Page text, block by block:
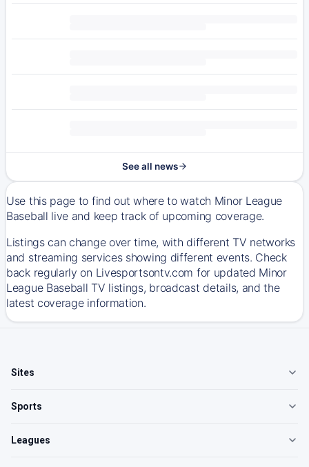
See all news
Use this page to find out where to watch Minor League
Baseball live and keep track of upcoming coverage.
Listings can change over time, with different TV networks
and streaming services showing different events. Check
back regularly on Livesportsontv.com for updated Minor
League Baseball TV listings, broadcast details, and the
latest coverage information.
Sites
Sports
Leagues